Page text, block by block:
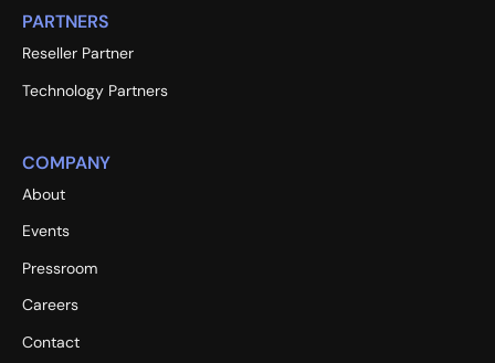
PARTNERS
Reseller Partner
Technology Partners
COMPANY
About
Events
Pressroom
Careers
Contact